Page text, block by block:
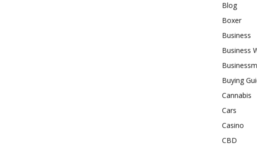
Blog
Boxer
Business
Business
Buying
Cannabis
Cars
Casino
CBD